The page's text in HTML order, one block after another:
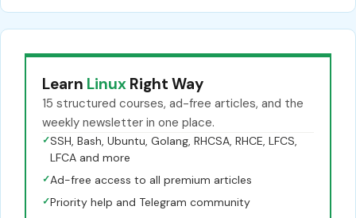
Learn Linux Right Way
15 structured courses, ad-free articles, and the
weekly newsletter in one place.
✓SSH, Bash, Ubuntu, Golang, RHCSA, RHCE, LFCS,
LFCA and more
✓Ad-free access to all premium articles
✓Priority help and Telegram community